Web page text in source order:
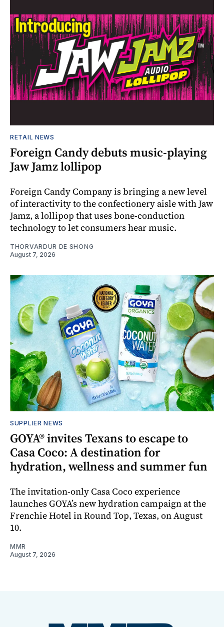
RETAIL NEWS
Foreign Candy debuts music-playing
Jaw Jamz lollipop
Foreign Candy Company is bringing a new level
of interactivity to the confectionery aisle with Jaw
Jamz, a lollipop that uses bone-conduction
technology to let consumers hear music.
THORVARDUR DE SHONG
August 7, 2026
SUPPLIER NEWS
GOYA® invites Texans to escape to
Casa Coco: A destination for
hydration, wellness and summer fun
The invitation-only Casa Coco experience
launches GOYA’s new hydration campaign at the
Frenchie Hotel in Round Top, Texas, on August
10.
MMR
August 7, 2026